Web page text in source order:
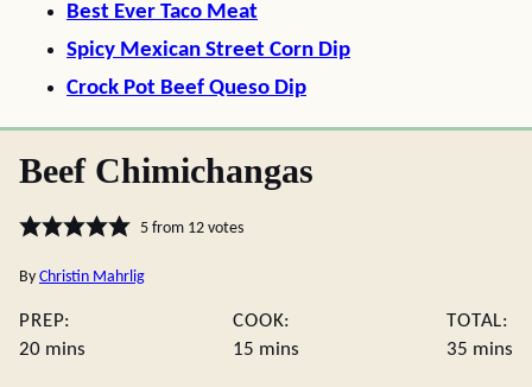
Best Ever Taco Meat
Spicy Mexican Street Corn Dip
Crock Pot Beef Queso Dip
Beef Chimichangas
5from 12votes
By Christin Mahrlig
PREP:
20minutes
mins
COOK:
15 minutes
mins
TOTAL:
35 mins